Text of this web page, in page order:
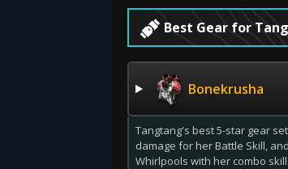
Best Gear for
Bonekrusha
Tangtang's best 5-star gear
damage for her Battle Skill,
Whirlpools with her combo